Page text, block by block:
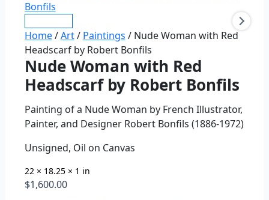
Home/Art/ Paintings / Nude Woman with Red
Headscarf by Robert Bonfils
Nude Woman with Red
Headscarf by Robert Bonfils
Painting of a Nude Woman by French Illustrator,
Painter, and Designer Robert Bonfils (1886-1972)
Unsigned, Oil on Canvas
22 × 18.25 × 1 in
$1,600.00